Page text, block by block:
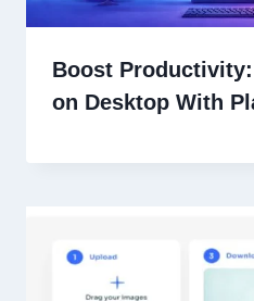
Boost
on Desktop With